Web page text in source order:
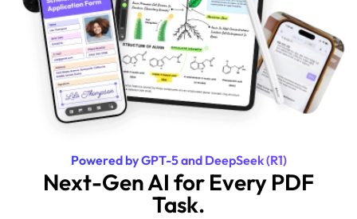
Powered by GPT-5 and DeepSeek (R1)
Next-Gen AI for Every PDF
Task.